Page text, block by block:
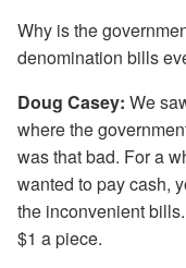
Why is the
denomination bills
Doug Casey: We
where the
was that bad. For a
wanted to pay cash,
the inconvenient
$1 a piece.